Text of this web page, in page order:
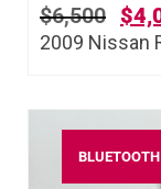
2009 Nissan
$6,500 $